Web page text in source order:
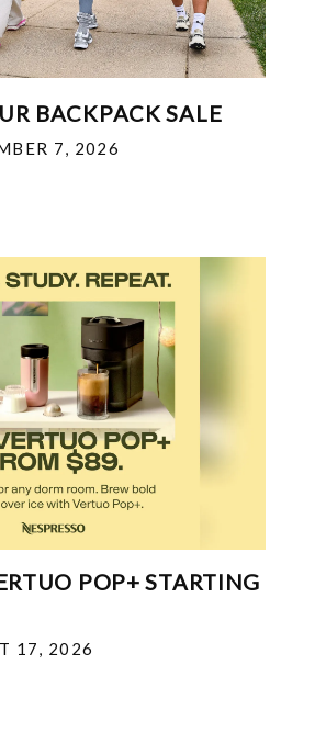
BACKPACK SALE
7, 2026
POP+ STARTING
17, 2026